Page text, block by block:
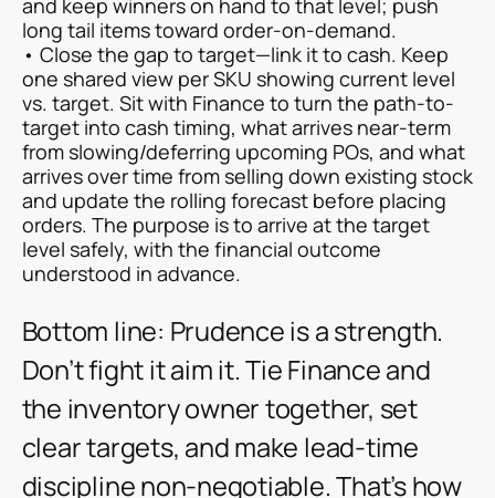
and keep winners on hand to that level; push
long tail items toward order-on-demand.
• Close the gap to target—link it to cash. Keep
one shared view per SKU showing current level
vs. target. Sit with Finance to turn the path-to-
target into cash timing, what arrives near-term
from slowing/deferring upcoming POs, and what
arrives over time from selling down existing stock
and update the rolling forecast before placing
orders. The purpose is to arrive at the target
level safely, with the financial outcome
understood in advance.
Bottom line: Prudence is a strength.
Don’t fight it aim it. Tie Finance and
the inventory owner together, set
clear targets, and make lead-time
discipline non-negotiable. That’s how